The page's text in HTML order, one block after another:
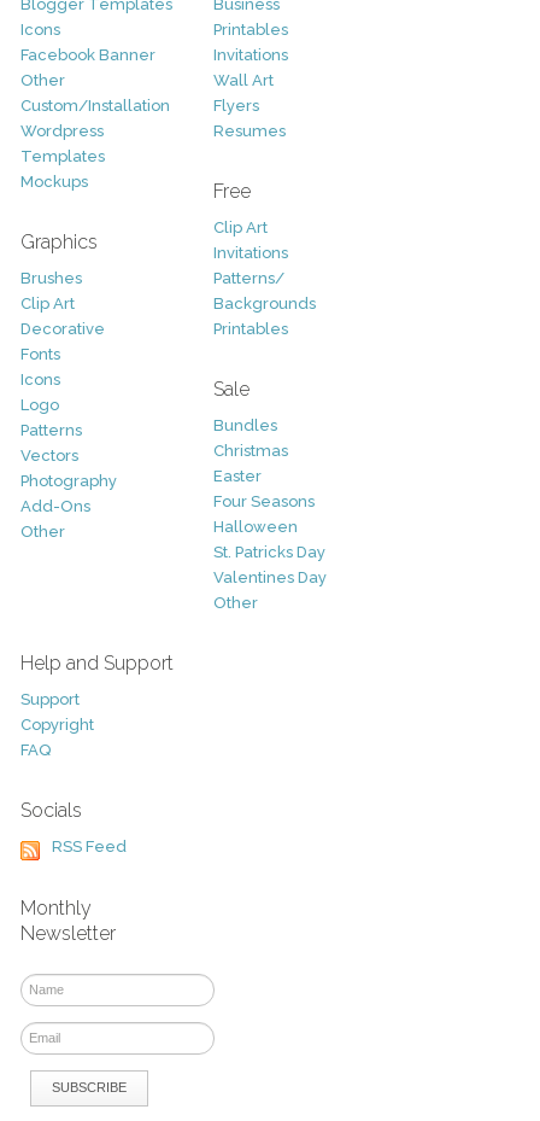
Blogger Templates
Icons
Facebook Banner
Other
Custom/Installation
Wordpress
Templates
Mockups
Graphics
Brushes
Clip Art
Decorative
Fonts
Icons
Logo
Patterns
Vectors
Photography
Add-Ons
Other
Business
Printables
Invitations
Wall Art
Flyers
Resumes
Free
Clip Art
Invitations
Patterns/
Backgrounds
Printables
Sale
Bundles
Christmas
Easter
Four Seasons
Halloween
St. Patricks Day
Valentines Day
Other
Help and Support
Support
Copyright
FAQ
Socials
RSS Feed
Monthly
Newsletter